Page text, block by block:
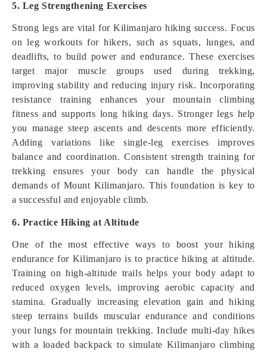
5. Leg Strengthening Exercises
Strong legs are vital for Kilimanjaro hiking success. Focus
on leg workouts for hikers, such as squats, lunges, and
deadlifts, to build power and endurance. These exercises
target major muscle groups used during trekking,
improving stability and reducing injury risk. Incorporating
resistance training enhances your mountain climbing
fitness and supports long hiking days. Stronger legs help
you manage steep ascents and descents more efficiently.
Adding variations like single-leg exercises improves
balance and coordination. Consistent strength training for
trekking ensures your body can handle the physical
demands of Mount Kilimanjaro. This foundation is key to
a successful and enjoyable climb.
6. Practice Hiking at Altitude
One of the most effective ways to boost your hiking
endurance for Kilimanjaro is to practice hiking at altitude.
Training on high-altitude trails helps your body adapt to
reduced oxygen levels, improving aerobic capacity and
stamina. Gradually increasing elevation gain and hiking
steep terrains builds muscular endurance and conditions
your lungs for mountain trekking. Include multi-day hikes
with a loaded backpack to simulate Kilimanjaro climbing